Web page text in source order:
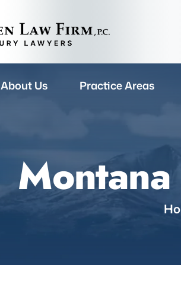
About Us Practice Areas